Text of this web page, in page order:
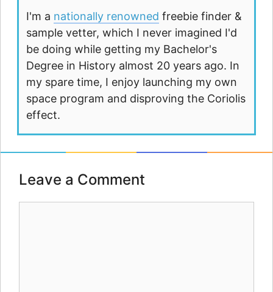
I'm a nationally renowned freebie finder &
sample vetter, which I never imagined I'd
be doing while getting my Bachelor's
Degree in History almost 20 years ago. In
my spare time, I enjoy launching my own
space program and disproving the Coriolis
effect.
Leave a Comment